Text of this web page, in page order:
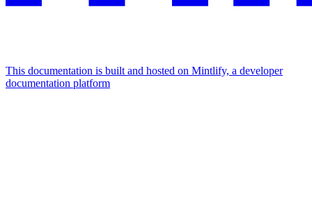
This documentation is built and hosted on Mintlify, a developer
documentation platform